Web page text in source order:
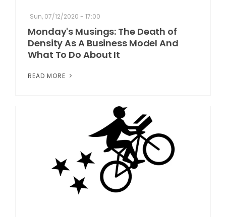
Sun, 07/12/2020 - 17:00
Monday's Musings: The Death of
Density As A Business Model And
What To Do About It
READ MORE